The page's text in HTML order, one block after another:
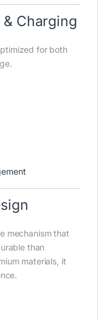
Charging
for both
mechanism that
than
materials, it